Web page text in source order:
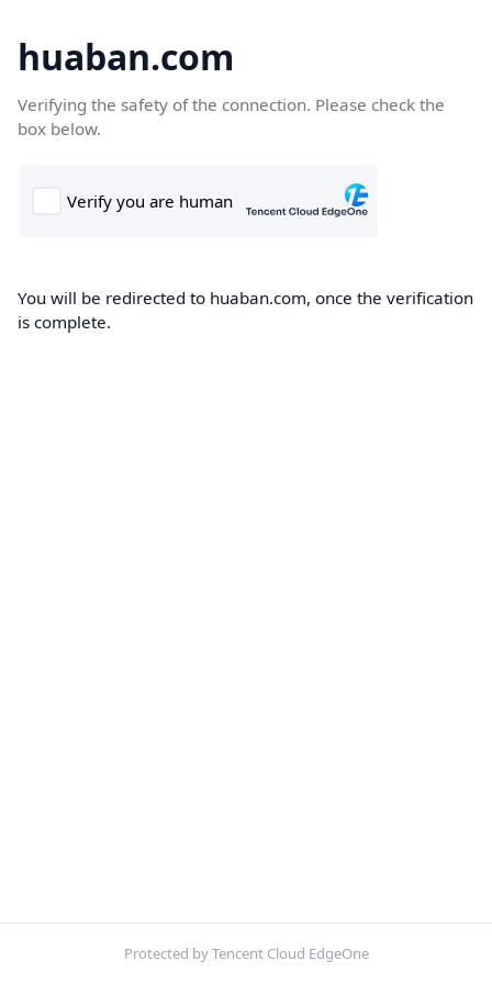
huaban.com
Verifying the safety of the connection. Please check the
box below.
You will be redirected to huaban.com, once the verification
is complete.
Protected by Tencent Cloud EdgeOne